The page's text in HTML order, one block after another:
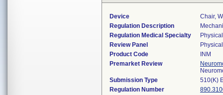
Device
Chair,
Regulation Description
Regulation Medical Specialty
Review Panel
Product Code
INM
Premarket Review
Submission Type
510(K)
Regulation Number